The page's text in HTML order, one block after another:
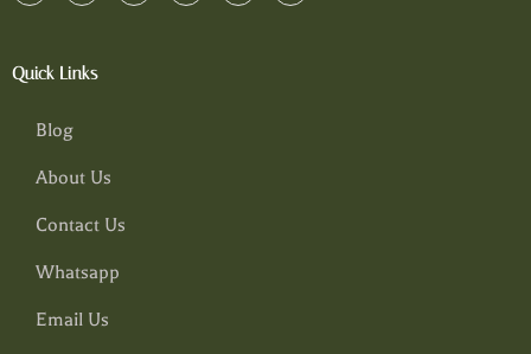
Quick Links
Blog
About Us
Contact Us
Whatsapp
Email Us